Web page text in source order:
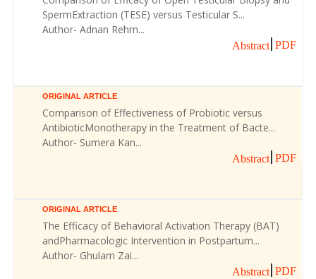
SpermExtraction (TESE) versus Testicular S...
Author- Adnan Rehm...
Abstract PDF
ORIGINAL ARTICLE
Comparison of Effectiveness of Probiotic versus
AntibioticMonotherapy in the Treatment of Bacte...
Author- Sumera Kan...
Abstract PDF
ORIGINAL ARTICLE
The Efficacy of Behavioral Activation Therapy (BAT)
andPharmacologic Intervention in Postpartum...
Author- Ghulam Zai...
Abstract PDF